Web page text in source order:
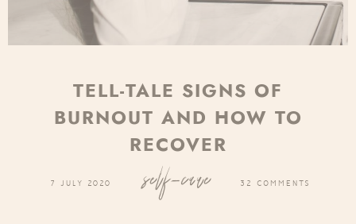
TELL-TALE SIGNS OF
BURNOUT AND HOW TO
RECOVER
7 JULY 2020 self-care 32 COMMENTS